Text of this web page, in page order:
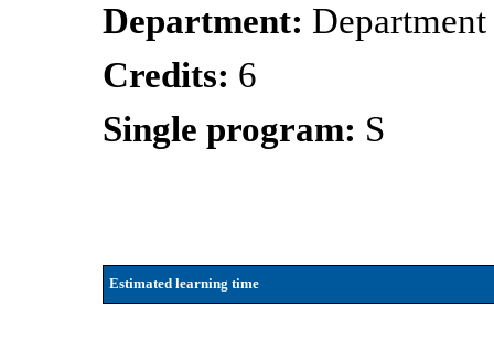
Department:
Credits: 6
Single program: S
Estimated learning time